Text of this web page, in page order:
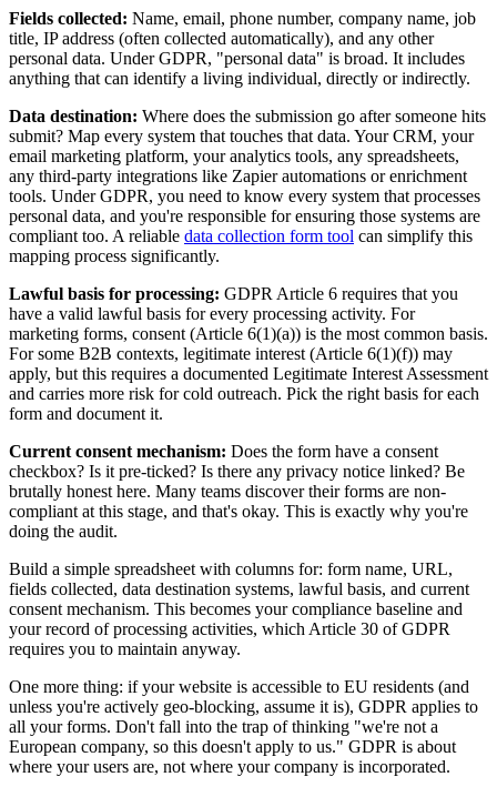
Fields collected: Name, email, phone number, company name, job
title, IP address (often collected automatically), and any other
personal data. Under GDPR, "personal data" is broad. It includes
anything that can identify a living individual, directly or indirectly.
Data destination: Where does the submission go after someone hits
submit? Map every system that touches that data. Your CRM, your
email marketing platform, your analytics tools, any spreadsheets,
any third-party integrations like Zapier automations or enrichment
tools. Under GDPR, you need to know every system that processes
personal data, and you're responsible for ensuring those systems are
compliant too. A reliable data collection form tool can simplify this
mapping process significantly.
Lawful basis for processing: GDPR Article 6 requires that you
have a valid lawful basis for every processing activity. For
marketing forms, consent (Article 6(1)(a)) is the most common basis.
For some B2B contexts, legitimate interest (Article 6(1)(f)) may
apply, but this requires a documented Legitimate Interest Assessment
and carries more risk for cold outreach. Pick the right basis for each
form and document it.
Current consent mechanism: Does the form have a consent
checkbox? Is it pre-ticked? Is there any privacy notice linked? Be
brutally honest here. Many teams discover their forms are non-
compliant at this stage, and that's okay. This is exactly why you're
doing the audit.
Build a simple spreadsheet with columns for: form name, URL,
fields collected, data destination systems, lawful basis, and current
consent mechanism. This becomes your compliance baseline and
your record of processing activities, which Article 30 of GDPR
requires you to maintain anyway.
One more thing: if your website is accessible to EU residents (and
unless you're actively geo-blocking, assume it is), GDPR applies to
all your forms. Don't fall into the trap of thinking "we're not a
European company, so this doesn't apply to us." GDPR is about
where your users are, not where your company is incorporated.